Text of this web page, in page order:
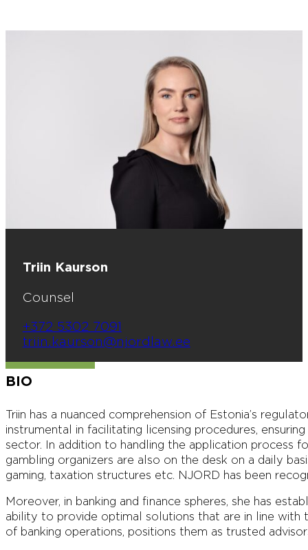
Triin Kaurson
Counsel
+372 5302 7091
triin.kaurson@njordlaw.ee
BIO
Triin has a nuanced comprehension of Estonia’s
instrumental in facilitating licensing procedures,
sector. In addition to handling the application process
gambling organizers are also on the desk on a daily
gaming, taxation structures etc. NJORD has been
Moreover, in banking and finance spheres, she has
ability to provide optimal solutions that are in line with
of banking operations, positions them as trusted